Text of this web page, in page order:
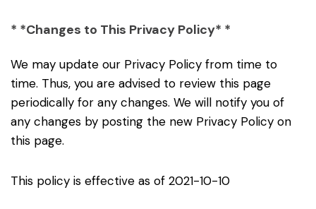
* *Changes to This Privacy Policy* *
We may update our Privacy Policy from time to
time. Thus, you are advised to review this page
periodically for any changes. We will notify you of
any changes by posting the new Privacy Policy on
this page.
This policy is effective as of 2021-10-10